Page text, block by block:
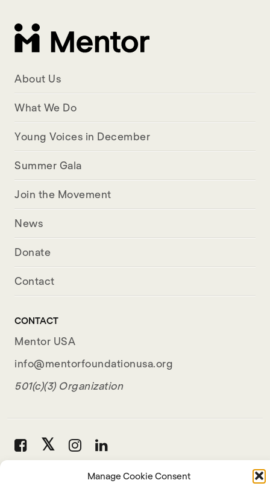
Manage Cookie Consent
About Us
What We Do
Young Voices in December
Summer Gala
Join the Movement
News
Donate
Contact
CONTACT
Mentor USA
info@mentorfoundationusa.org
501(c)(3) Organization